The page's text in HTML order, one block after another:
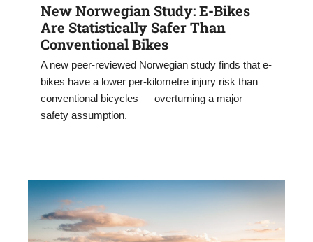
New Norwegian Study: E-Bikes
Are Statistically Safer Than
Conventional Bikes
A new peer-reviewed Norwegian study finds that e-
bikes have a lower per-kilometre injury risk than
conventional bicycles — overturning a major
safety assumption.